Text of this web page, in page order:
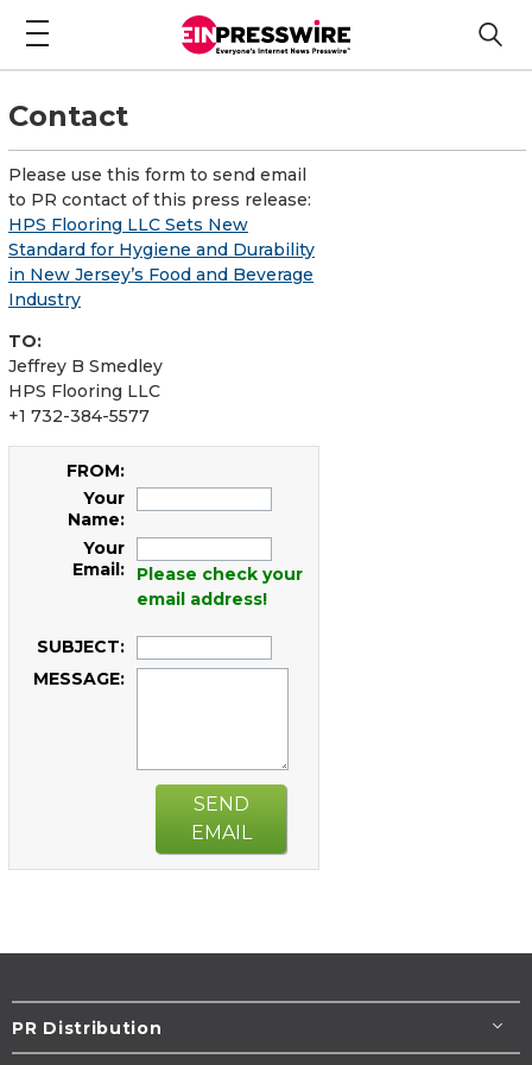
Contact
Please use this form to send email
to PR contact of this press release:
HPS Flooring LLC Sets New
Standard for Hygiene and Durability
in New Jersey’s Food and Beverage
Industry
TO:
Jeffrey B Smedley
HPS Flooring LLC
+1 732-384-5577
FROM:
Your
Name:
Your
Email:
Please check your
email address!
SUBJECT:
MESSAGE:
SEND
EMAIL
PR Distribution